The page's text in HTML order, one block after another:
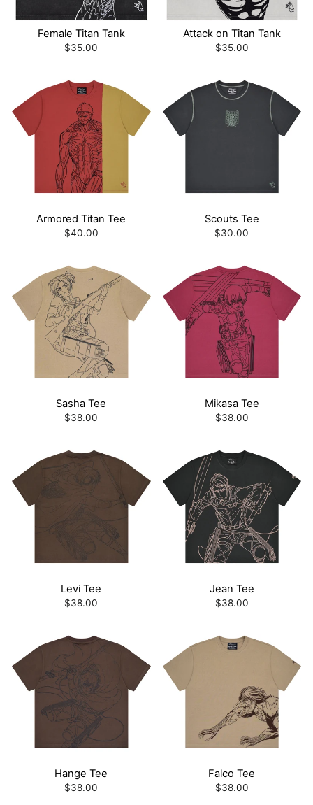
Female Titan Tank
$35.00
Attack on Titan Tank
$35.00
Armored Titan Tee
$40.00
Scouts Tee
$30.00
Sasha Tee
$38.00
Mikasa Tee
$38.00
Levi Tee
$38.00
Jean Tee
$38.00
Hange Tee
$38.00
Falco Tee
$38.00